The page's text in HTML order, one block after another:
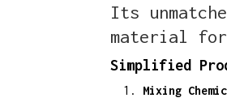
Its
material
Simplified
Mixing